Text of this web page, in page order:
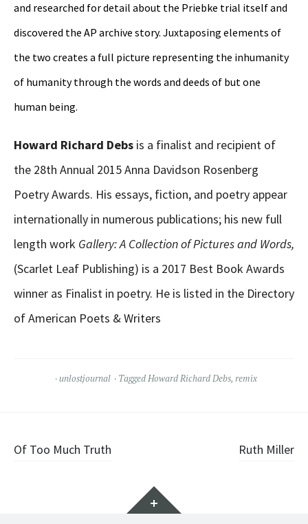
and researched for detail about the Priebke trial itself and
discovered the AP archive story. Juxtaposing elements of
the two creates a full picture representing the inhumanity
of humanity through the words and deeds of but one
human being.
Howard Richard Debs is a finalist and recipient of
the 28th Annual 2015 Anna Davidson Rosenberg
Poetry Awards. His essays, fiction, and poetry appear
internationally in numerous publications; his new full
length work Gallery: A Collection of Pictures and Words,
(Scarlet Leaf Publishing) is a 2017 Best Book Awards
winner as Finalist in poetry. He is listed in the Directory
of American Poets & Writers
unlostjournal TaggedHoward Richard Debs, remix
Post
Of Too Much Truth Ruth Miller
Widgets